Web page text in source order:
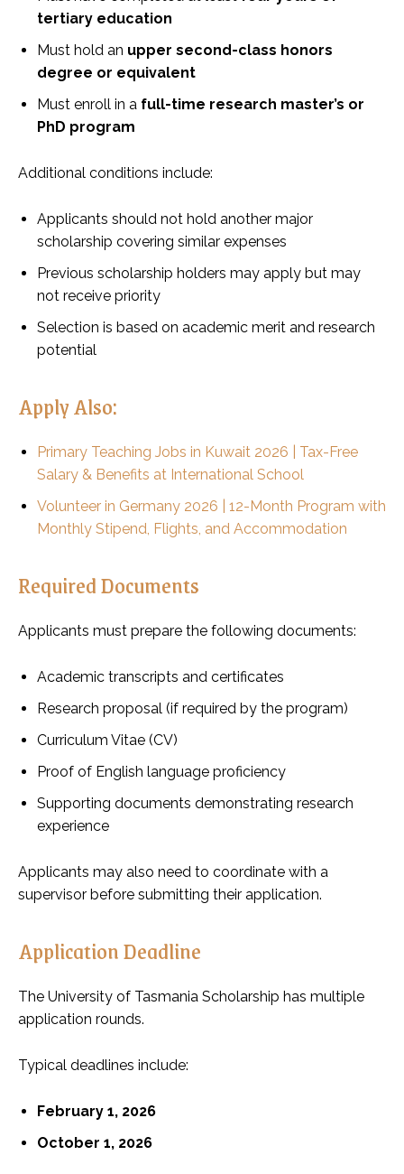
tertiary education
Must hold an upper second-class honors
degree or equivalent
Must enroll in a full-time research master’s or
PhD program
Additional conditions include:
Applicants should not hold another major
scholarship covering similar expenses
Previous scholarship holders may apply but may
not receive priority
Selection is based on academic merit and research
potential
Apply Also:
Primary Teaching Jobs in Kuwait 2026 | Tax-Free
Salary & Benefits at International School
Volunteer in Germany 2026 | 12-Month Program with
Monthly Stipend, Flights, and Accommodation
Required Documents
Applicants must prepare the following documents:
Academic transcripts and certificates
Research proposal (if required by the program)
Curriculum Vitae (CV)
Proof of English language proficiency
Supporting documents demonstrating research
experience
Applicants may also need to coordinate with a
supervisor before submitting their application.
Application Deadline
The University of Tasmania Scholarship has multiple
application rounds.
Typical deadlines include:
February 1, 2026
October 1, 2026